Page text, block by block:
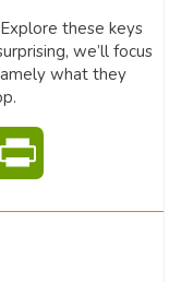
these keys
we’ll focus
what they